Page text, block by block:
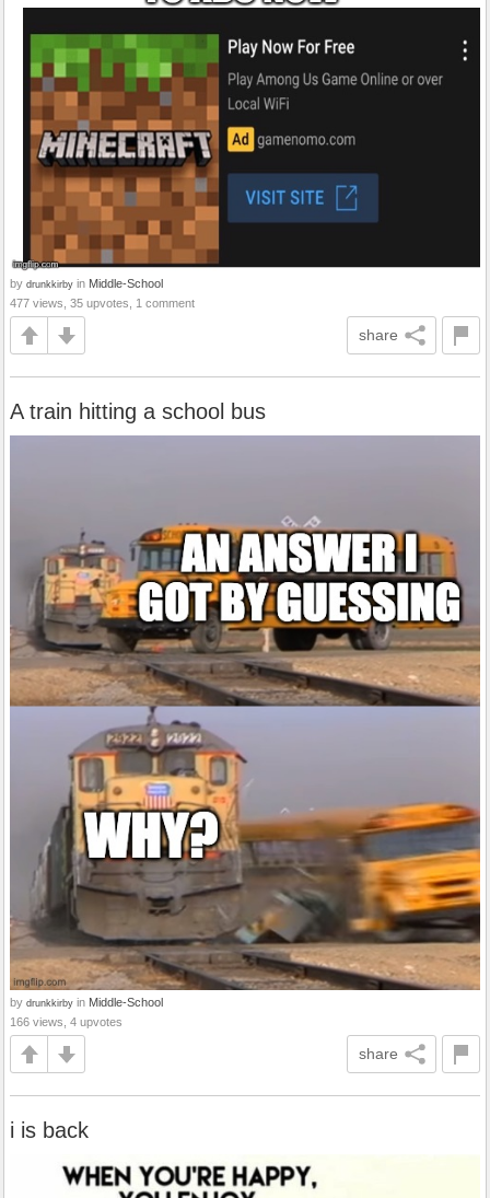
by drunkkirby in Middle-School
477 views, 35 upvotes, 1 comment
share
A train hitting a school bus
by drunkkirby in Middle-School
166 views, 4 upvotes
share
i is back